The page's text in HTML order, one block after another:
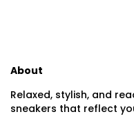
About
Relaxed, stylish, and
sneakers that reflect